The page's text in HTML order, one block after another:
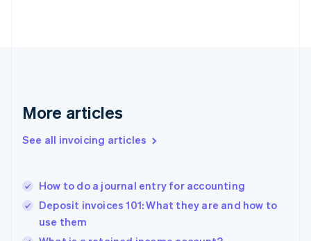
More articles
See all invoicing articles
How to do a journal entry for accounting
Deposit invoices 101: What they are and how to
use them
English
English简体中文
India
Ireland
English
Italy